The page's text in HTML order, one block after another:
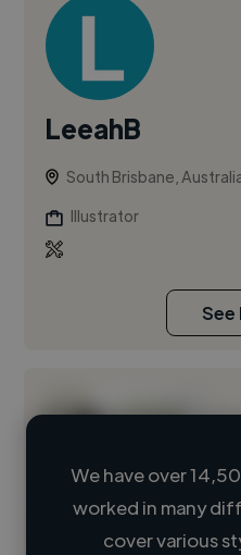
LeeahB
South Brisbane,
Illustrator
See
Loading name
We have over
worked in many
cover various